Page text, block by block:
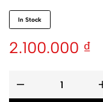
In Stock
2.100.000 ₫